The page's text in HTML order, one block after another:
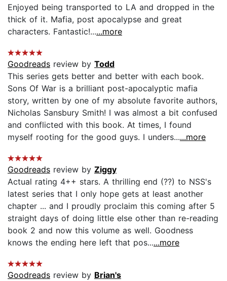
Enjoyed being transported to LA and dropped in the
thick of it. Mafia, post apocalypse and great
characters. Fantastic!......more
Goodreads review by Todd
This series gets better and better with each book.
Sons Of War is a brilliant post-apocalyptic mafia
story, written by one of my absolute favorite authors,
Nicholas Sansbury Smith! I was almost a bit confused
and conflicted with this book. At times, I found
myself rooting for the good guys. I unders......more
Goodreads review by Ziggy
Actual rating 4++ stars. A thrilling end (??) to NSS's
latest series that I only hope gets at least another
chapter ... and I proudly proclaim this coming after 5
straight days of doing little else other than re-reading
book 2 and now this volume as well. Goodness
knows the ending here left that pos......more
Goodreads review by Brian's